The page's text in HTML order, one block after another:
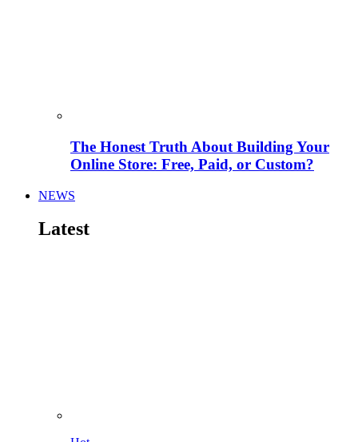
The Honest Truth About Building Your
Online Store: Free, Paid, or Custom?
NEWS
Latest